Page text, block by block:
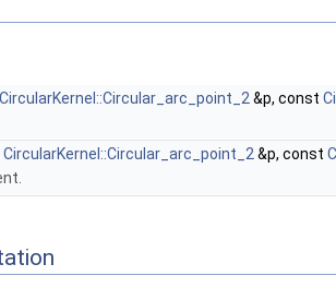
CircularKernel::Circular_arc_point_2 &p, const
CircularKernel::Circular_arc_point_2 &p, const